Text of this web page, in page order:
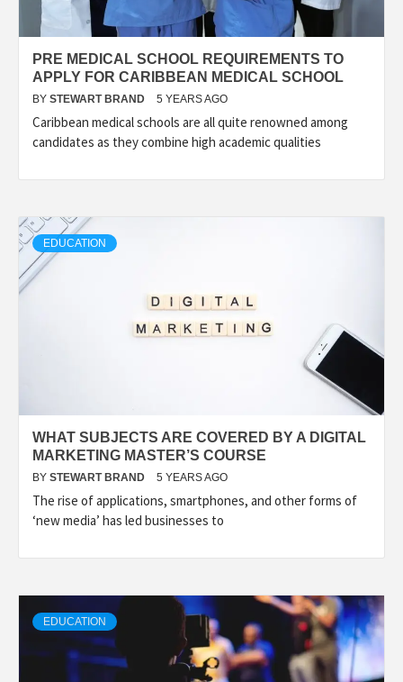
PRE MEDICAL SCHOOL REQUIREMENTS TO
APPLY FOR CARIBBEAN MEDICAL SCHOOL
BY STEWART BRAND 5 YEARS AGO
Caribbean medical schools are all quite renowned among
candidates as they combine high academic qualities
EDUCATION
WHAT SUBJECTS ARE COVERED BY A DIGITAL
MARKETING MASTER’S COURSE
BY STEWART BRAND 5 YEARS AGO
The rise of applications, smartphones, and other forms of
‘new media’ has led businesses to
EDUCATION